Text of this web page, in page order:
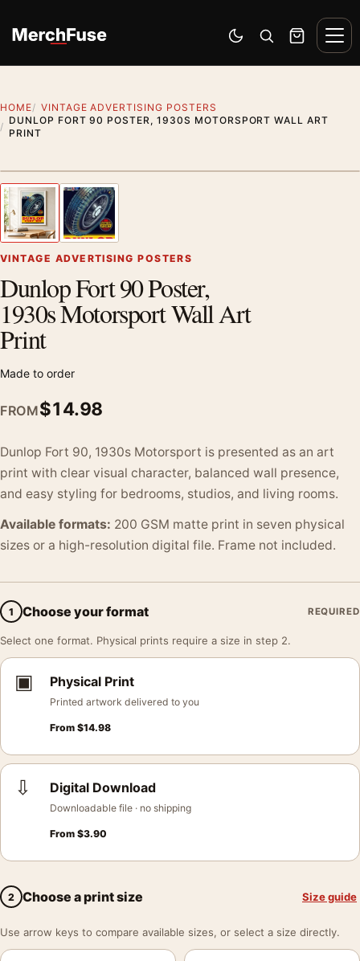
Switch to dark mode
Open search
Cart
HOME
VINTAGE ADVERTISING POSTERS
DUNLOP FORT 90 POSTER, 1930S MOTORSPORT WALL ART
PRINT
Previous image
VINTAGE ADVERTISING POSTERS
Dunlop Fort 90 Poster,
1930s Motorsport Wall Art
Print
Made to order
FROM$14.98
Dunlop Fort 90, 1930s Motorsport is presented as an art
print with clear visual character, balanced wall presence,
and easy styling for bedrooms, studios, and living rooms.
Available formats: 200 GSM matte print in seven physical
sizes or a high-resolution digital file. Frame not included.
1 Choose your format REQUIRED
Select one format. Physical prints require a size in step 2.
▣ Physical Print
Printed artwork delivered to you
From $14.98
⇩ Digital Download
Downloadable file · no shipping
From $3.90
2 Choose a print size Size guide
Use arrow keys to compare available sizes, or select a size directly.